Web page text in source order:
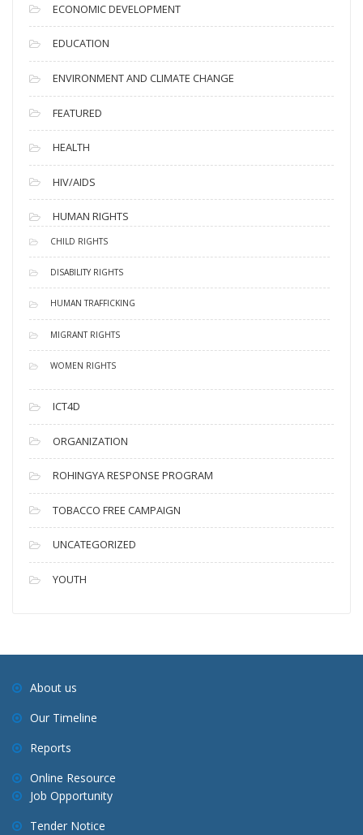
ECONOMIC DEVELOPMENT
EDUCATION
ENVIRONMENT AND CLIMATE CHANGE
FEATURED
HEALTH
HIV/AIDS
HUMAN RIGHTS
CHILD RIGHTS
DISABILITY RIGHTS
HUMAN TRAFFICKING
MIGRANT RIGHTS
WOMEN RIGHTS
ICT4D
ORGANIZATION
ROHINGYA RESPONSE PROGRAM
TOBACCO FREE CAMPAIGN
UNCATEGORIZED
YOUTH
About us
Our Timeline
Reports
Online Resource
Job Opportunity
Tender Notice